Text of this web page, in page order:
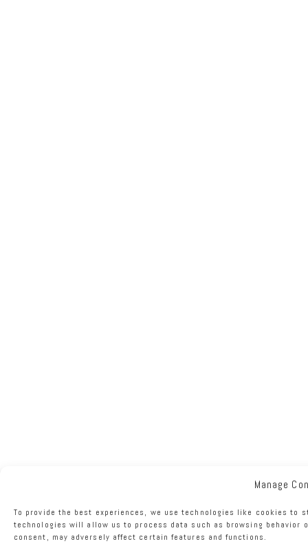
Manage
To provide the best experiences, we use technologies like cookies to
technologies will allow us to process data such as browsing
consent, may adversely affect certain features and functions.